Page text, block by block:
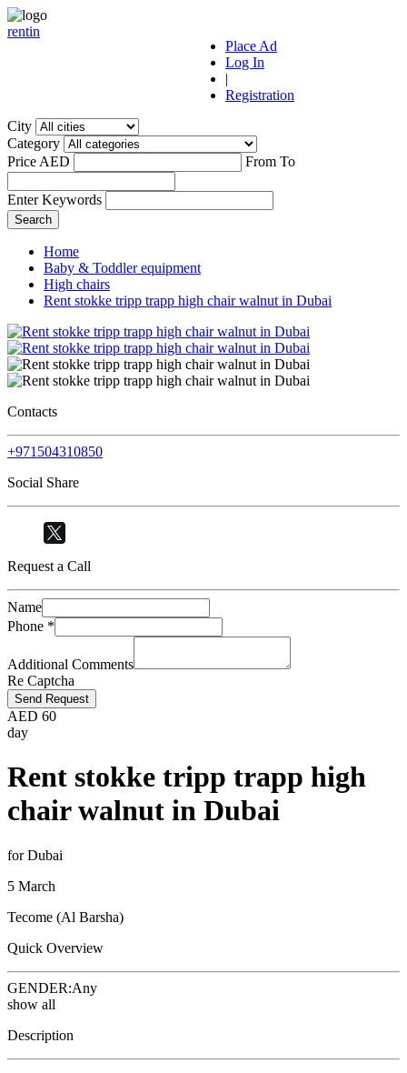
rentin
Place Ad
Log In
|
Registration
City
Category
Price AED
From To
Enter Keywords
Home
Baby & Toddler equipment
High chairs
Rent stokke tripp trapp high chair walnut in Dubai
Contacts
+971504310850
Social Share
Request a Call
Name
Phone *
Additional Comments
Re Captcha
Send Request
AED 60
day
Rent stokke tripp trapp high
chair walnut in Dubai
for Dubai
5 March
Tecome (Al Barsha)
Quick Overview
GENDER:Any
show all
Description